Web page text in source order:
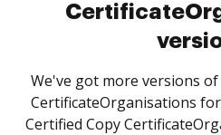
We've got more versions
CertificateOrganisations
Certified Copy